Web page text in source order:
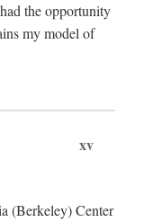
the opportunity
my model of
xv
(Berkeley) Center